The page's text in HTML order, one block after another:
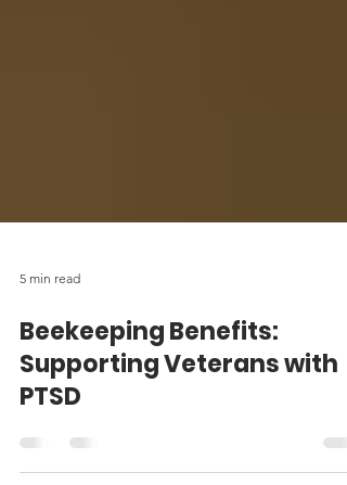
5 min read
Beekeeping Benefits:
Supporting Veterans with
PTSD